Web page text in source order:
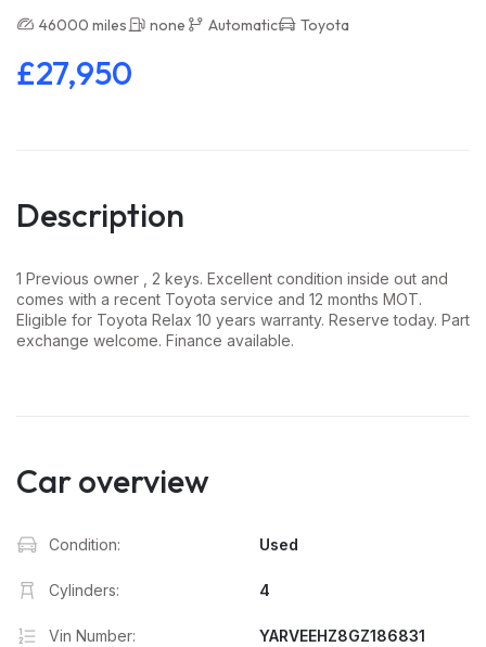
46000 miles none Automatic Toyota
£27,950
Description
1 Previous owner , 2 keys. Excellent condition inside out and
comes with a recent Toyota service and 12 months MOT.
Eligible for Toyota Relax 10 years warranty. Reserve today. Part
exchange welcome. Finance available.
Car overview
Condition: Used
Cylinders: 4
Vin Number: YARVEEHZ8GZ186831